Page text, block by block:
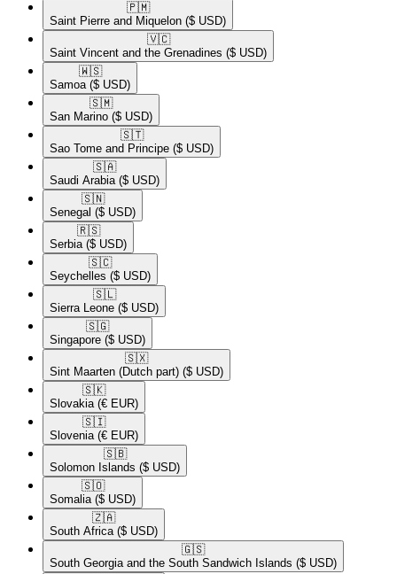
🇵🇲​
Saint Pierre and Miquelon ($ USD)
🇻🇨​
Saint Vincent and the Grenadines ($ USD)
🇼🇸​
Samoa ($ USD)
🇸🇲​
San Marino ($ USD)
🇸🇹​
Sao Tome and Principe ($ USD)
🇸🇦​
Saudi Arabia ($ USD)
🇸🇳​
Senegal ($ USD)
🇷🇸​
Serbia ($ USD)
🇸🇨​
Seychelles ($ USD)
🇸🇱​
Sierra Leone ($ USD)
🇸🇬​
Singapore ($ USD)
🇸🇽​
Sint Maarten (Dutch part) ($ USD)
🇸🇰​
Slovakia (€ EUR)
🇸🇮​
Slovenia (€ EUR)
🇸🇧​
Solomon Islands ($ USD)
🇸🇴​
Somalia ($ USD)
🇿🇦​
South Africa ($ USD)
🇬🇸​
South Georgia and the South Sandwich Islands ($ USD)